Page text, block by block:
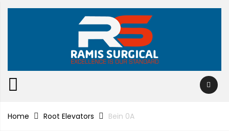
Home Root Elevators Bein 0A